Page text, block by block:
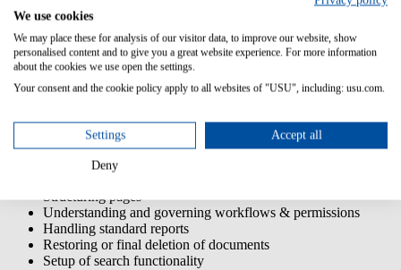
Center -
Knowledge
Manager
You will learn how to use the configuration area of the
KnowledgeCenter so that you are able to independently implement
Content/Learning Objectives:
Understanding the configuration area
Structuring pages
Understanding and governing workflows & permissions
Handling standard reports
Restoring or final deletion of documents
Setup of search functionality
We use cookies
We may place these for analysis of our visitor data, to improve our website, show
personalised content and to give you a great website experience. For more information
about the cookies we use open the settings.
Your consent and the cookie policy apply to all websites of "USU", including: usu.com.
Settings Accept all
Deny